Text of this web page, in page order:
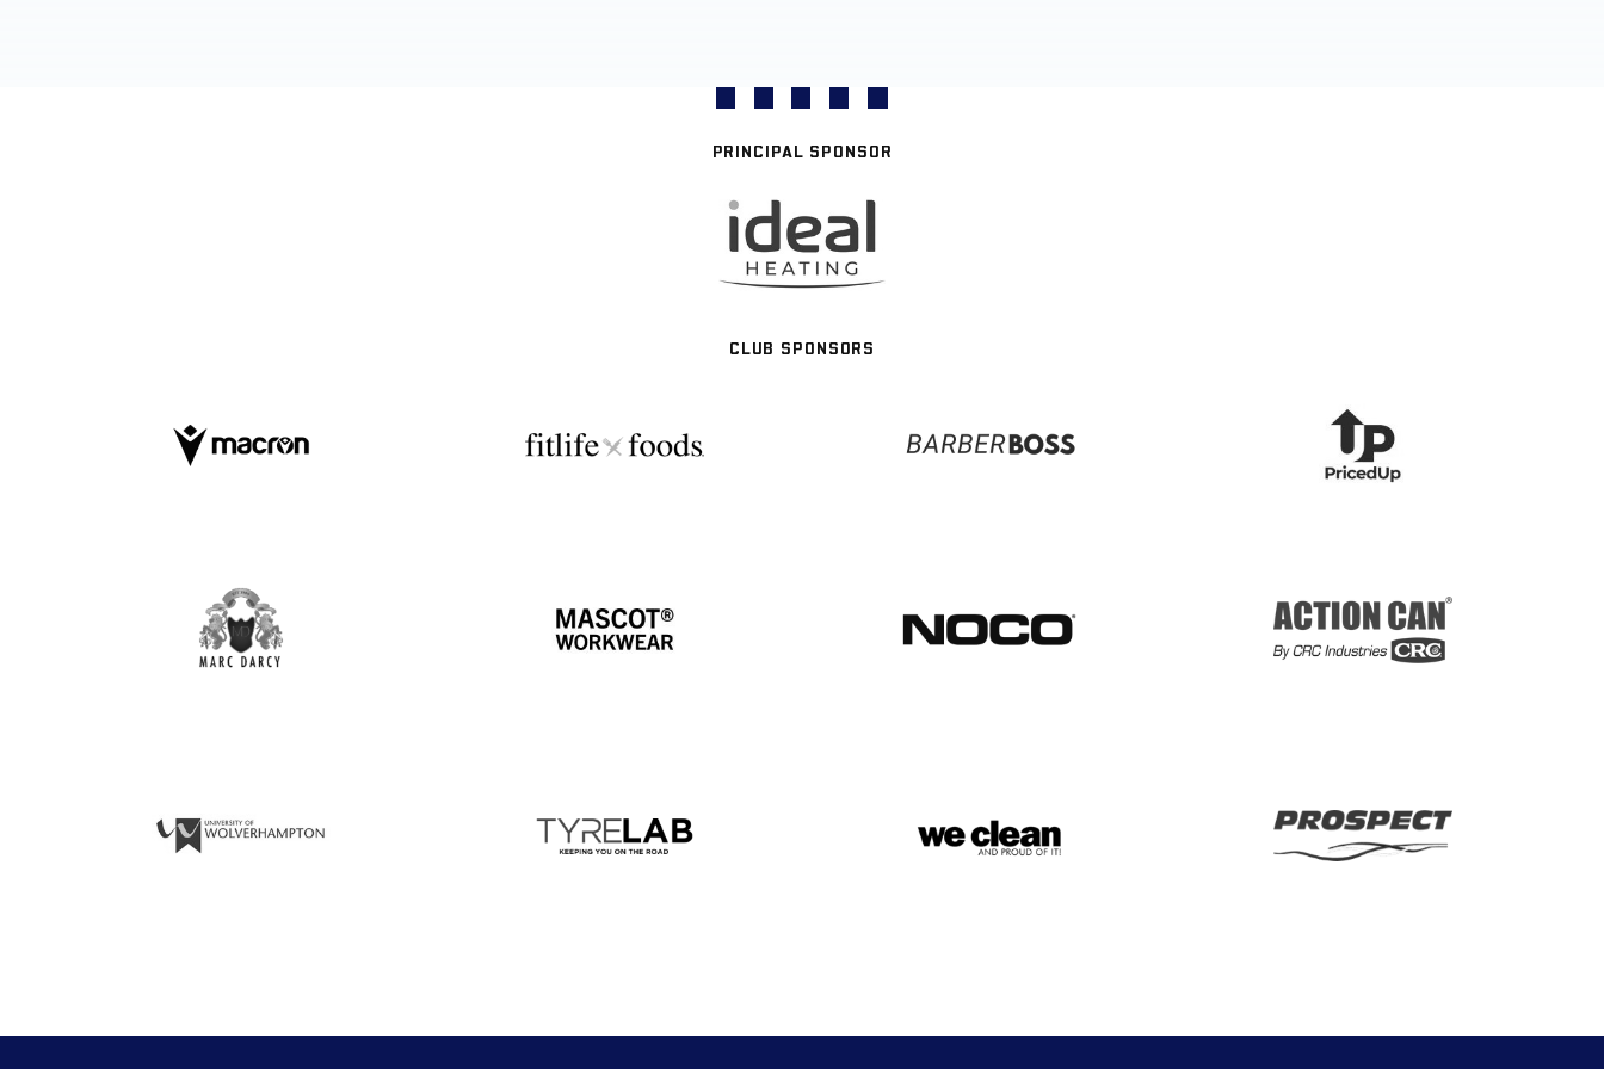
PRINCIPAL SPONSOR
CLUB SPONSORS